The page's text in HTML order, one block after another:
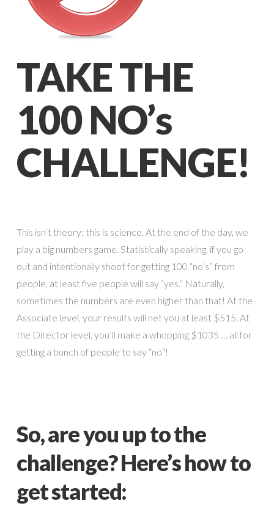
TAKE THE
100 NO’s
CHALLENGE!
This isn’t theory; this is science. At the end of the day, we
play a big numbers game. Statistically speaking, if you go
out and intentionally shoot for getting 100 “no’s” from
people, at least five people will say “yes.” Naturally,
sometimes the numbers are even higher than that! At the
Associate level, your results will net you at least $515. At
the Director level, you’ll make a whopping $1035 … all for
getting a bunch of people to say “no”!
So, are you up to the
challenge? Here’s how to
get started: